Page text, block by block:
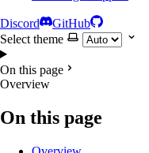
Discord
GitHub
Select theme
On this page
Overview
On this page